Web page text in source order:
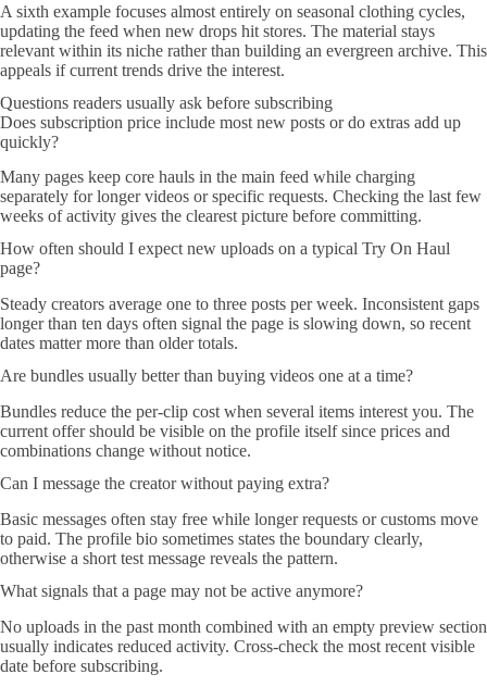
A sixth example focuses almost entirely on seasonal clothing cycles,
updating the feed when new drops hit stores. The material stays
relevant within its niche rather than building an evergreen archive. This
appeals if current trends drive the interest.
Questions readers usually ask before subscribing
Does subscription price include most new posts or do extras add up
quickly?
Many pages keep core hauls in the main feed while charging
separately for longer videos or specific requests. Checking the last few
weeks of activity gives the clearest picture before committing.
How often should I expect new uploads on a typical Try On Haul
page?
Steady creators average one to three posts per week. Inconsistent gaps
longer than ten days often signal the page is slowing down, so recent
dates matter more than older totals.
Are bundles usually better than buying videos one at a time?
Bundles reduce the per-clip cost when several items interest you. The
current offer should be visible on the profile itself since prices and
combinations change without notice.
Can I message the creator without paying extra?
Basic messages often stay free while longer requests or customs move
to paid. The profile bio sometimes states the boundary clearly,
otherwise a short test message reveals the pattern.
What signals that a page may not be active anymore?
No uploads in the past month combined with an empty preview section
usually indicates reduced activity. Cross-check the most recent visible
date before subscribing.